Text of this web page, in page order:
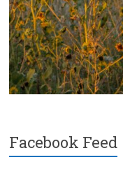
Facebook Feed